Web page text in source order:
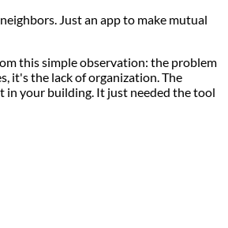
Just an app to make mutual
this simple observation: the problem
it's the lack of organization. The
in your building. It just needed the tool